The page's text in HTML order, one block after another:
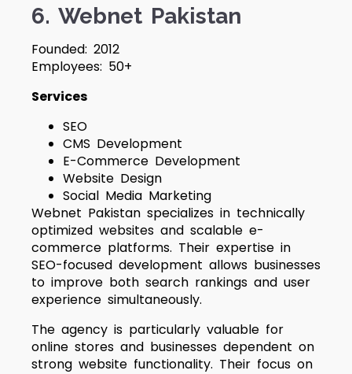
6. Webnet Pakistan
Founded: 2012
Employees: 50+
Services
SEO
CMS Development
E-Commerce Development
Website Design
Social Media Marketing
Webnet Pakistan specializes in technically
optimized websites and scalable e-
commerce platforms. Their expertise in
SEO-focused development allows businesses
to improve both search rankings and user
experience simultaneously.
The agency is particularly valuable for
online stores and businesses dependent on
strong website functionality. Their focus on